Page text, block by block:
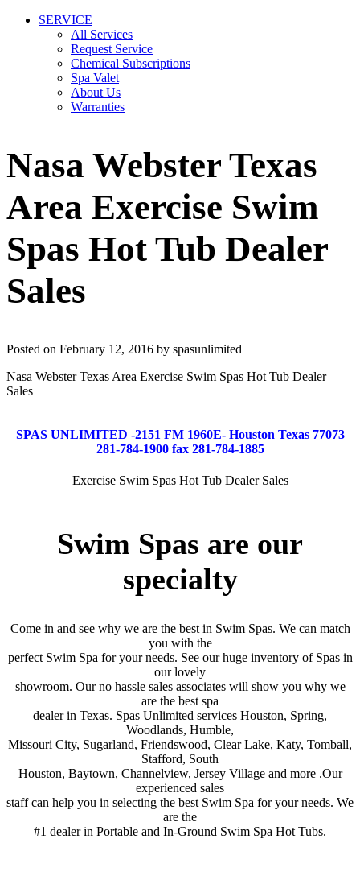
SERVICE
All Services
Request Service
Chemical Subscriptions
Spa Valet
About Us
Warranties
Nasa Webster Texas
Area Exercise Swim
Spas Hot Tub Dealer
Sales
Posted on February 12, 2016 by spasunlimited
Nasa Webster Texas Area Exercise Swim Spas Hot Tub Dealer
Sales
SPAS UNLIMITED -2151 FM 1960E- Houston Texas 77073
281-784-1900 fax 281-784-1885
Exercise Swim Spas Hot Tub Dealer Sales
Swim Spas are our
specialty
Come in and see why we are the best in Swim Spas. We can match
you with the
perfect Swim Spa for your needs. See our huge inventory of Spas in
our lovely
showroom. Our no hassle sales associates will show you why we
are the best spa
dealer in Texas. Spas Unlimited services Houston, Spring,
Woodlands, Humble,
Missouri City, Sugarland, Friendswood, Clear Lake, Katy, Tomball,
Stafford, South
Houston, Baytown, Channelview, Jersey Village and more .Our
experienced sales
staff can help you in selecting the best Swim Spa for your needs. We
are the
#1 dealer in Portable and In-Ground Swim Spa Hot Tubs.